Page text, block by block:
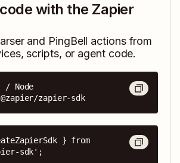
with the Zapier
and PingBell actions from
scripts, or agent code.
/ Node
zapier-sdk
} from
sdk';